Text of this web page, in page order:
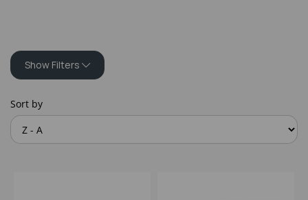
Show Filters
Sort by